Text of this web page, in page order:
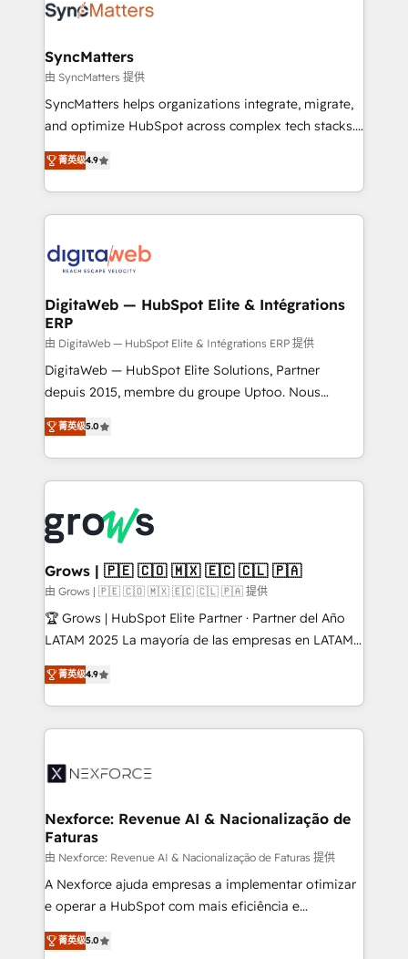
Implementation & Migration Onboarding across all
Station, Freshdesk, Intercom, and more. Custom
objects, automations, and integrations built for
growth. 🚀 AI-Driven GTM Orchestration Unify
HubSpot with LinkedIn, WhatsApp, email, paid
Agent Development Deploy AI agents for
prospecting, follow-ups, service triage, and
onboarding in weeks Growth-Track: Unlock
advanced optimization & adoption 📍 São Paulo, BR
SyncMatters
由 SyncMatters 提供
SyncMatters helps organizations integrate, migrate,
and optimize HubSpot across complex tech stacks.
From CRM data migrations to real-time integrations
and portal consolidations, we ensure clean, reliable
data across every system. Core Solutions: -
HubSpot CRM Data Migration - Custom HubSpot
Synchronization - HubSpot Portal Consolidation -
to HubSpot migrations - HubSpot and NetSuite or
ERP integrations - Multi-system data
synchronization - Fixing broken or unreliable
integrations Trusted by RevOps teams to manage
complex, high-risk CRM migrations and integrations.
菁英级4.9
DigitaWeb — HubSpot Elite & Intégrations
ERP
由 DigitaWeb — HubSpot Elite & Intégrations ERP 提供
DigitaWeb — HubSpot Elite Solutions, Partner
depuis 2015, membre du groupe Uptoo. Nous
aidons les ETI et PME B2B à unifier Marketing,
Ventes et Service sur HubSpot grâce à la Revenue
Architecture : alignement des équipes, pipeline
prévisible, croissance mesurable. 🔌 Intégrations
Dynamics..), VOIP (Aircall, Ringover, Modjo), Shopify,
Oneflow. 💻 Développements custom : CRM UI
Extensions (React), Serverless Node.js, Custom
Objects, thèmes HubL, agents IA & Breeze AI. 🎯
Secteurs : Industrie, Distribution B2B, SaaS, Services
B2B, Immobilier, Viticulture, Finance. 🚀 Nos livrables
Sales + Service Hub, synchronisation ERP ↔
HubSpot temps réel, formation équipes. 🏆 +350
Integration. 📩 Parlons de votre projet →
digitaweb.com
菁英级5.0
Grows | 🇵🇪 🇨🇴 🇲🇽 🇪🇨 🇨🇱 🇵🇦
由 Grows | 🇵🇪 🇨🇴 🇲🇽 🇪🇨 🇨🇱 🇵🇦 提供
🏆 Grows | HubSpot Elite Partner · Partner del Año
LATAM 2025 La mayoría de las empresas en LATAM
no tienen un problema de herramientas. Tienen un
problema de orden. Equipos desalineados, datos
dispersos y procesos que dependen de personas
clave — no de sistemas. Eso frena el crecimiento,
⚙️ Grows ordena los procesos comerciales, alinea
de forma que genera resultados reales desde las
primeras semanas — no meses. 🤝 No entregamos
proyectos y nos vamos. Nos quedamos como
socios estratégicos, ayudando a sostener y escalar
lo que construimos juntos. Porque crecer sin orden
Operamos en Colombia, Perú, México, Ecuador,
菁英级4.9
Nexforce: Revenue AI & Nacionalização de
Faturas
由 Nexforce: Revenue AI & Nacionalização de Faturas 提供
A Nexforce ajuda empresas a implementar otimizar
e operar a HubSpot com mais eficiência e
previsibilidade de receita. Combinamos Revenue
Operations (RevOps) e Inteligência Artificial para
菁英级5.0